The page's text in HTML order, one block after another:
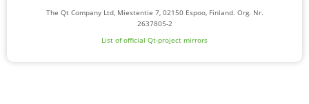
The Qt Company Ltd, Miestentie 7, 02150 Espoo, Finland. Org. Nr.
2637805-2
List of official Qt-project mirrors